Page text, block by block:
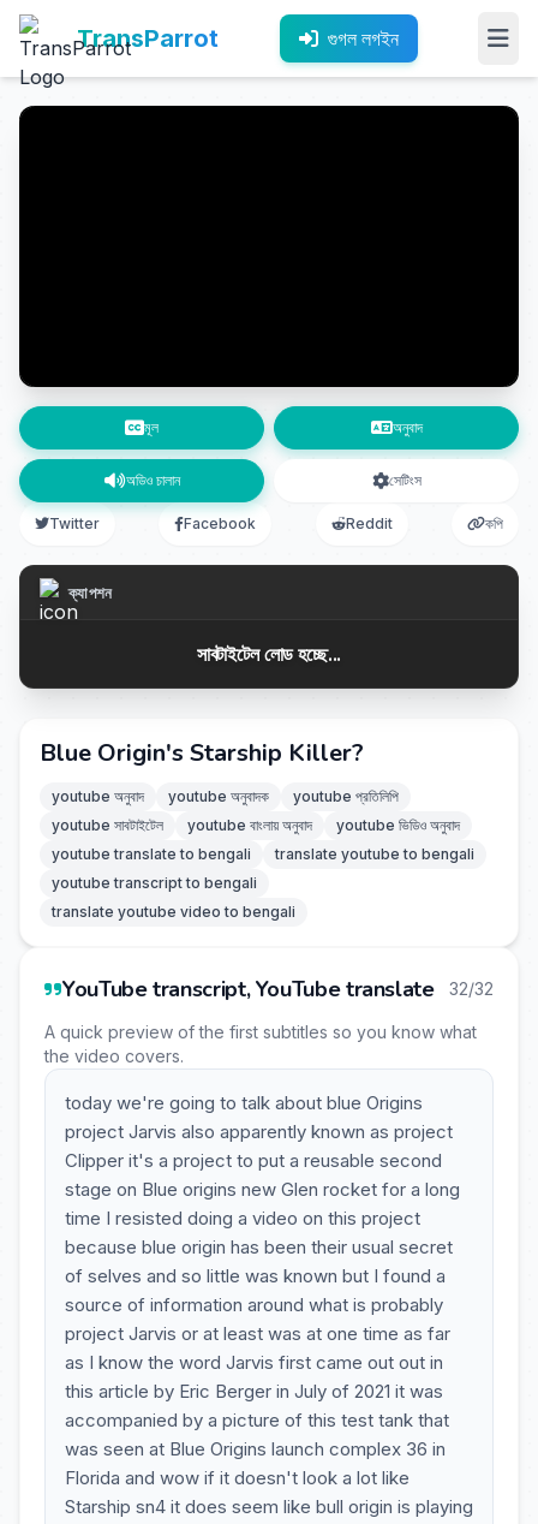
TransParrot গুগল লগইন
মূল অনুবাদ
অডিও চালান সেটিংস
Twitter Facebook Reddit কপি
ক্যাপশন
সাবটাইটেল লোড হচ্ছে...
Blue Origin's Starship Killer?
youtube অনুবাদ youtube অনুবাদক
youtube প্রতিলিপি
youtube সাবটাইটেল
youtube বাংলায় অনুবাদ
youtube ভিডিও অনুবাদ
youtube translate to bengali
translate youtube to bengali
youtube transcript to bengali
translate youtube video to bengali
YouTube transcript, YouTube translate 32/32
A quick preview of the first subtitles so you know what
the video covers.
today we're going to talk about blue Origins
project Jarvis also apparently known as project
Clipper it's a project to put a reusable second
stage on Blue origins new Glen rocket for a long
time I resisted doing a video on this project
because blue origin has been their usual secret
of selves and so little was known but I found a
source of information around what is probably
project Jarvis or at least was at one time as far
as I know the word Jarvis first came out out in
this article by Eric Berger in July of 2021 it was
accompanied by a picture of this test tank that
was seen at Blue Origins launch complex 36 in
Florida and wow if it doesn't look a lot like
Starship sn4 it does seem like bull origin is playing